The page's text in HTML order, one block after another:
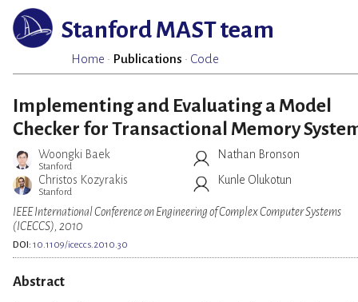
Stanford MAST team
Home · Publications · Code
Implementing and Evaluating a Model
Checker for Transactional Memory
Woongki Baek
Stanford
Nathan Bronson
Christos Kozyrakis
Stanford
Kunle Olukotun
IEEE International Conference on Engineering of Complex Computer Systems
(ICECCS), 2010
DOI: 10.1109/iceccs.2010.30
Abstract